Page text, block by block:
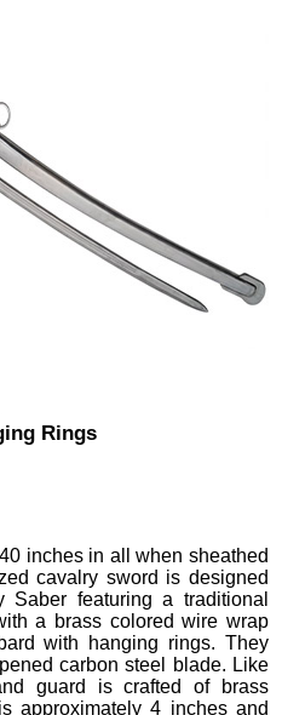
Rings
inches in all when sheathed
cavalry sword is designed
featuring a traditional
a brass colored wire wrap
with hanging rings. They
carbon steel blade. Like
guard is crafted of brass
approximately 4 inches and